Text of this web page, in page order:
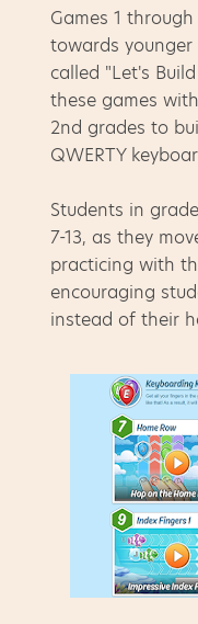
Games 1
towards
called "Let's
these games
2nd grades to
QWERTY
Students in
7-13, as they
practicing with
encouraging
instead of their